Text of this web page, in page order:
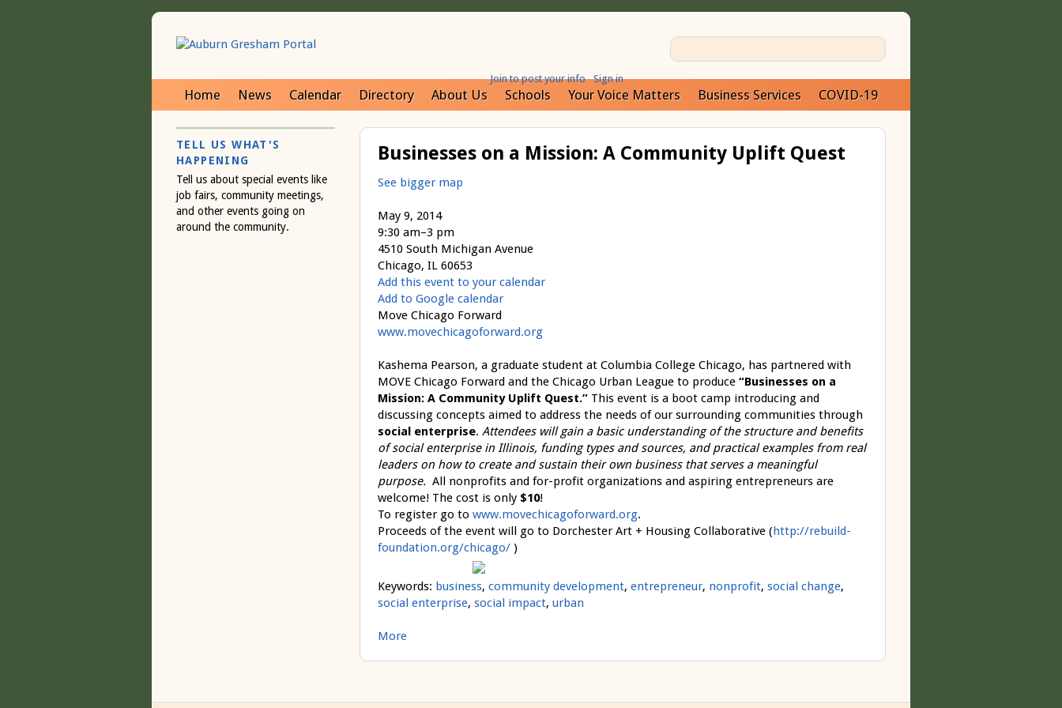
Join to post your info Sign in
Home News Calendar Directory About Us Schools Your Voice Matters Business Services COVID-19
Businesses on a Mission: A Community Uplift Quest
See bigger map
May 9, 2014
9:30 am–3 pm
4510 South Michigan Avenue
Chicago, IL 60653
Add this event to your calendar
Add to Google calendar
Move Chicago Forward
www.movechicagoforward.org
Kashema Pearson, a graduate student at Columbia College Chicago, has partnered with
MOVE Chicago Forward and the Chicago Urban League to produce “Businesses on a
Mission: A Community Uplift Quest.”This event is a boot camp introducing and
discussing concepts aimed to address the needs of our surrounding communities through
social enterprise. Attendees will gain a basic understanding of the structure and benefits
of social enterprise in Illinois, funding types and sources, and practical examples from real
leaders on how to create and sustain their own business that serves a meaningful
purpose. All nonprofits and for-profit organizations and aspiring entrepreneurs are
welcome! The cost is only $10!
To register go to www.movechicagoforward.org.
Proceeds of the event will go to Dorchester Art + Housing Collaborative ( http://rebuild-
foundation.org/chicago/)
Keywords: business, community development, entrepreneur, nonprofit, social change,
social enterprise, social impact, urban
More
TELL US WHAT'S
HAPPENING
Tell us about special events like
job fairs, community meetings,
and other events going on
around the community.